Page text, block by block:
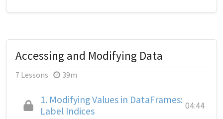
Accessing and Modifying Data
7 Lessons 39m
1. Modifying Values in DataFrames:
Label Indices
04:44